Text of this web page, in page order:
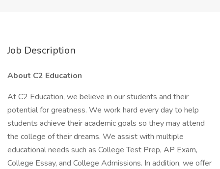
Job Description
About C2 Education
At C2 Education, we believe in our students and their
potential for greatness. We work hard every day to help
students achieve their academic goals so they may attend
the college of their dreams. We assist with multiple
educational needs such as College Test Prep, AP Exam,
College Essay, and College Admissions. In addition, we offer